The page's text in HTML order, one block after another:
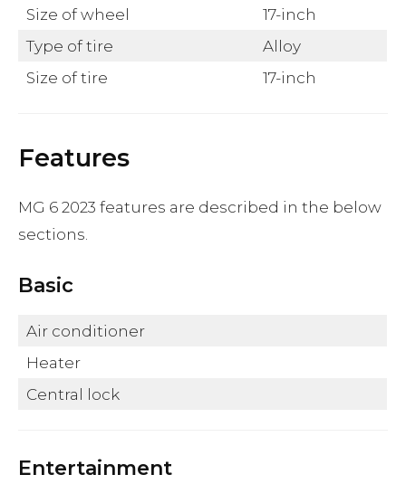
Size of wheel
17-inch
Type of tire
Alloy
Size of tire
17-inch
Features
MG 6 2023 features are described in the below
sections.
Basic
Air conditioner
Heater
Central lock
Entertainment